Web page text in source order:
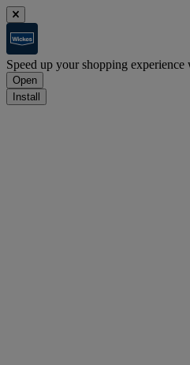
Speed up your shopping
Open
Install